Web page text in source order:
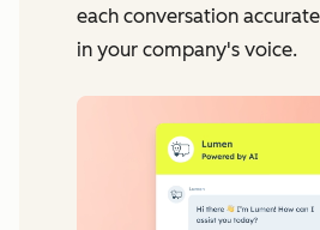
each conversation
in your company's voice.